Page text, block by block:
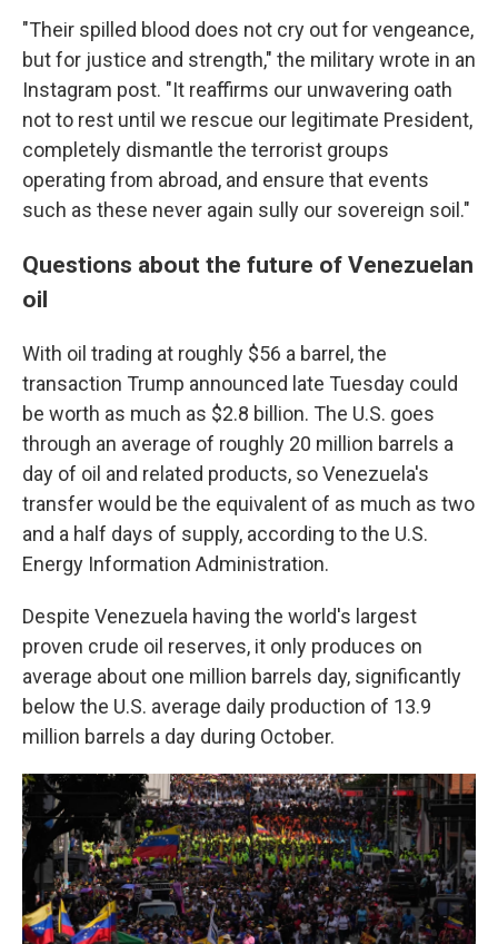
"Their spilled blood does not cry out for vengeance,
but for justice and strength," the military wrote in an
Instagram post. "It reaffirms our unwavering oath
not to rest until we rescue our legitimate President,
completely dismantle the terrorist groups
operating from abroad, and ensure that events
such as these never again sully our sovereign soil."
Questions about the future of Venezuelan
oil
With oil trading at roughly $56 a barrel, the
transaction Trump announced late Tuesday could
be worth as much as $2.8 billion. The U.S. goes
through an average of roughly 20 million barrels a
day of oil and related products, so Venezuela's
transfer would be the equivalent of as much as two
and a half days of supply, according to the U.S.
Energy Information Administration.
Despite Venezuela having the world's largest
proven crude oil reserves, it only produces on
average about one million barrels day, significantly
below the U.S. average daily production of 13.9
million barrels a day during October.